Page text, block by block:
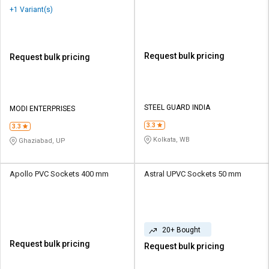
+1 Variant(s)
Request bulk pricing
MODI ENTERPRISES
3.3
Ghaziabad, UP
Request bulk pricing
STEEL GUARD INDIA
3.3
Kolkata, WB
Apollo PVC Sockets 400 mm
Request bulk pricing
Astral UPVC Sockets 50 mm
20+ Bought
Request bulk pricing